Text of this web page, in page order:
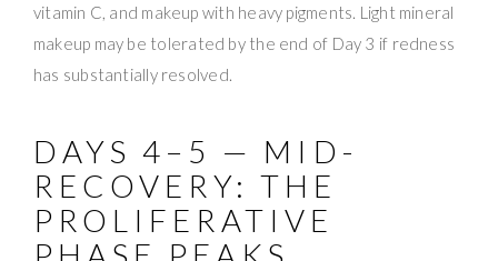
vitamin C, and makeup with heavy pigments. Light mineral
makeup may be tolerated by the end of Day 3 if redness
has substantially resolved.
DAYS 4–5 — MID-
RECOVERY: THE
PROLIFERATIVE